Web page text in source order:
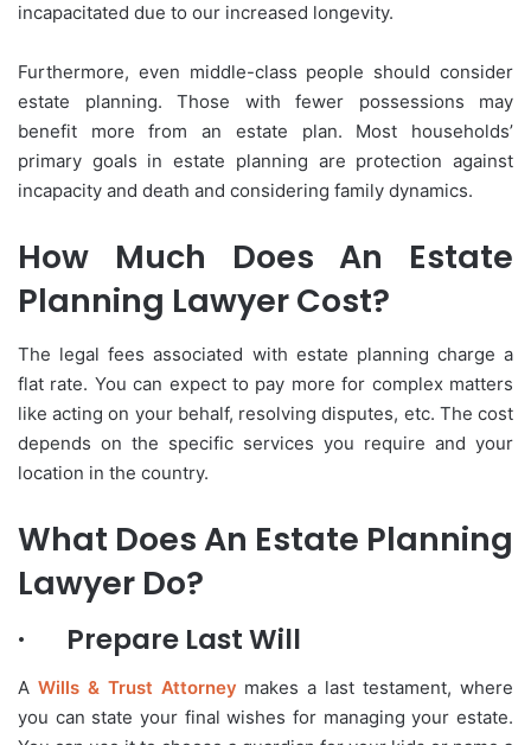
incapacitated due to our increased longevity.
Furthermore, even middle-class people should consider
estate planning. Those with fewer possessions may
benefit more from an estate plan. Most households’
primary goals in estate planning are protection against
incapacity and death and considering family dynamics.
How Much Does An Estate
Planning Lawyer Cost?
The legal fees associated with estate planning charge a
flat rate. You can expect to pay more for complex matters
like acting on your behalf, resolving disputes, etc. The cost
depends on the specific services you require and your
location in the country.
What Does An Estate Planning
Lawyer Do?
· Prepare Last Will
A Wills & Trust Attorney makes a last testament, where
you can state your final wishes for managing your estate.